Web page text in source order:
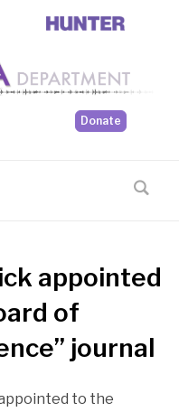
Donate
appointed
of
journal
to the